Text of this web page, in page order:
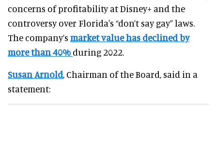
concerns of profitability at Disney+ and the
controversy over Florida's “don’t say gay” laws.
The company’s market value has declined by
more than 40% during 2022.
Susan Arnold, Chairman of the Board, said in a
statement: